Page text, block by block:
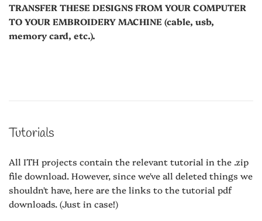
TRANSFER THESE DESIGNS FROM YOUR COMPUTER
TO YOUR EMBROIDERY MACHINE (cable, usb,
memory card, etc.).
Tutorials
All ITH projects contain the relevant tutorial in the .zip
file download. However, since we've all deleted things we
shouldn't have, here are the links to the tutorial pdf
downloads. (Just in case!)